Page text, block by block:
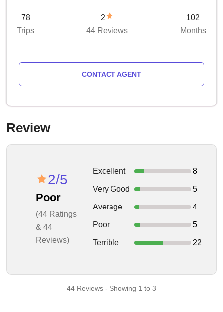
78
Trips
2
44 Reviews
102
Months
CONTACT AGENT
Review
2/5
Poor
(44 Ratings
& 44
Reviews)
Excellent 8
Very Good 5
Average 4
Poor 5
Terrible 22
44 Reviews - Showing 1 to 3